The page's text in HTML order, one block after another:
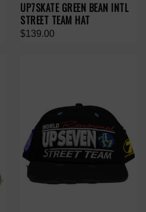
UP7SKATE GREEN BEAN INTL
STREET TEAM HAT
$139.00